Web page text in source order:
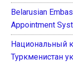
Belarusian
Appointment
Национальный
Туркменистан